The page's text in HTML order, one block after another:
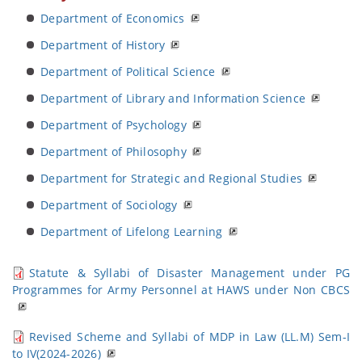
Department of Economics
Department of History
Department of Political Science
Department of Library and Information Science
Department of Psychology
Department of Philosophy
Department for Strategic and Regional Studies
Department of Sociology
Department of Lifelong Learning
Statute & Syllabi of Disaster Management under PG
Programmes for Army Personnel at HAWS under Non CBCS
Revised Scheme and Syllabi of MDP in Law (LL.M) Sem-I
to IV(2024-2026)